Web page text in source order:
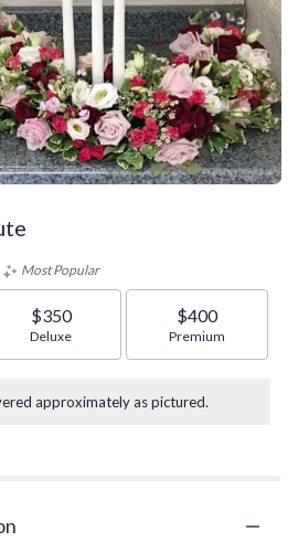
Most Popular
$350
Arrangement size
Deluxe
$400
Arrangement size
Premium
approximately as pictured.